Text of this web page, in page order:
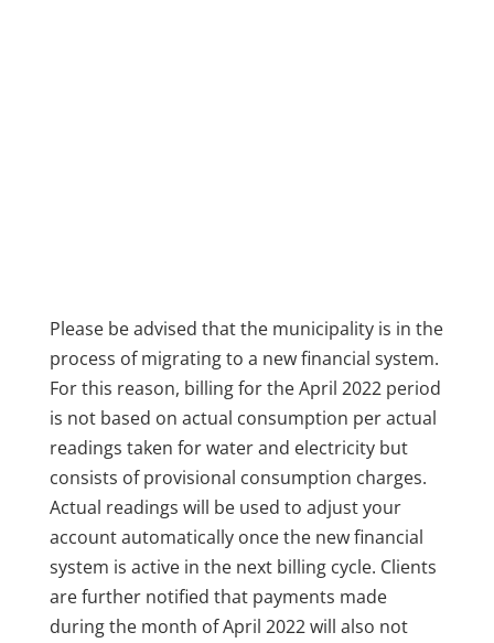
Please be advised that the municipality is in the
process of migrating to a new financial system.
For this reason, billing for the April 2022 period
is not based on actual consumption per actual
readings taken for water and electricity but
consists of provisional consumption charges.
Actual readings will be used to adjust your
account automatically once the new financial
system is active in the next billing cycle. Clients
are further notified that payments made
during the month of April 2022 will also not